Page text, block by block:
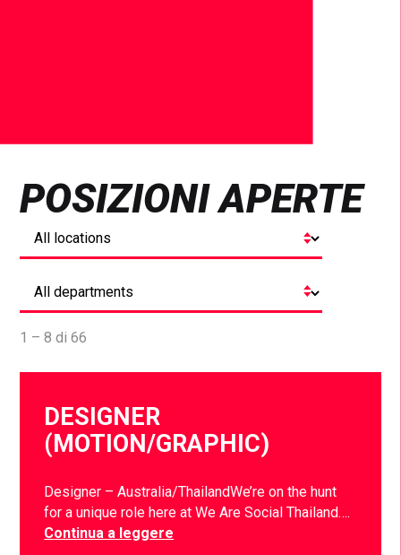
POSIZIONI APERTE
1 – 8 di 66
DESIGNER
(MOTION/GRAPHIC)
Designer – Australia/ThailandWe’re on the hunt
for a unique role here at We Are Social Thailand….
Continua a leggere